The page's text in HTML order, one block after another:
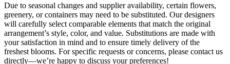
Due to seasonal changes and supplier availability, certain flowers,
greenery, or containers may need to be substituted. Our designers
will carefully select comparable elements that match the original
arrangement’s style, color, and value. Substitutions are made with
your satisfaction in mind and to ensure timely delivery of the
freshest blooms. For specific requests or concerns, please contact us
directly—we’re happy to discuss your preferences!